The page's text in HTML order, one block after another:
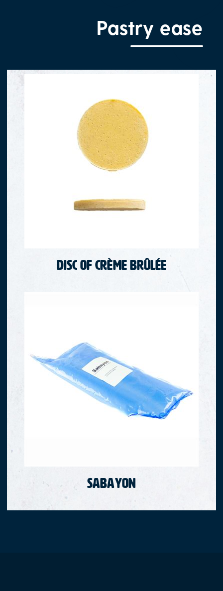
Pastry ease
Disc of crème brûlée
Sabayon